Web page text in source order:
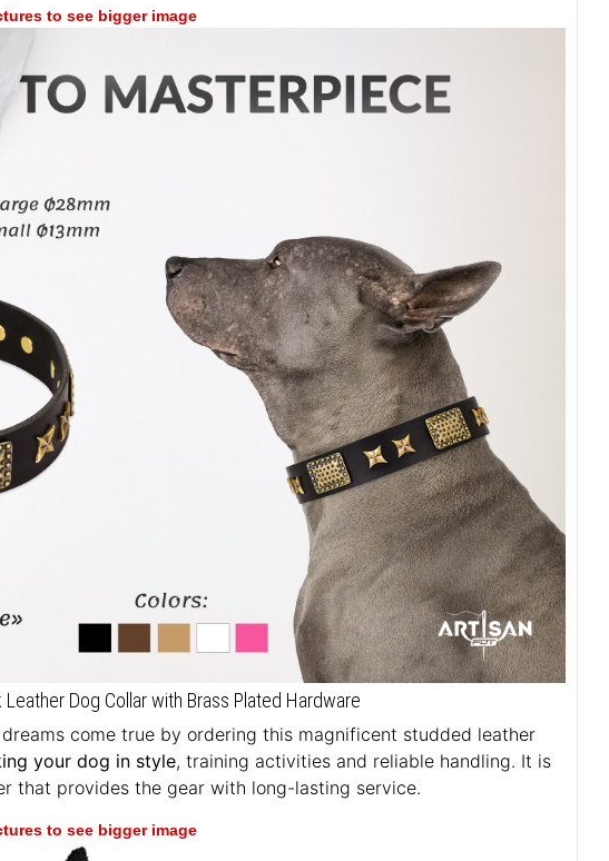
to see bigger image
Dog Collar with Brass Plated Hardware
come true by ordering this magnificent studded leather
your dog in style, training activities and reliable handling. It is
that provides the gear with long-lasting service.
to see bigger image